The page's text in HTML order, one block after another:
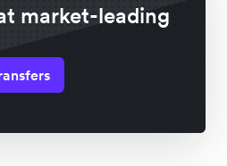
market-leading